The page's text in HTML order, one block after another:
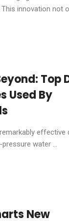
innovation not
Top
Used By
effective
water ...
New